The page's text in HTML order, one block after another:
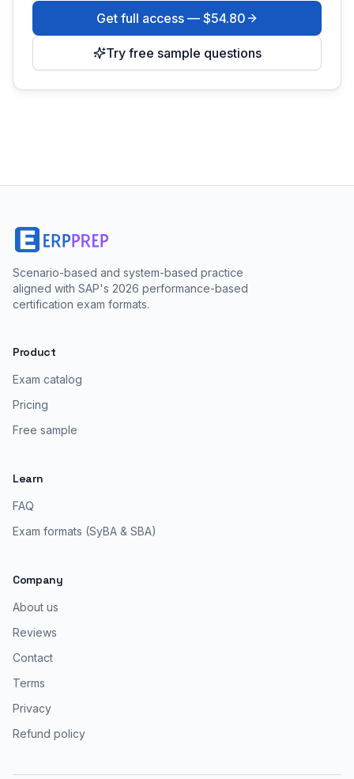
Get full access — $54.80
Try free sample questions
Scenario-based and system-based practice
aligned with SAP's 2026 performance-based
certification exam formats.
Product
Exam catalog
Pricing
Free sample
Learn
FAQ
Exam formats (SyBA & SBA)
Company
About us
Reviews
Contact
Terms
Privacy
Refund policy